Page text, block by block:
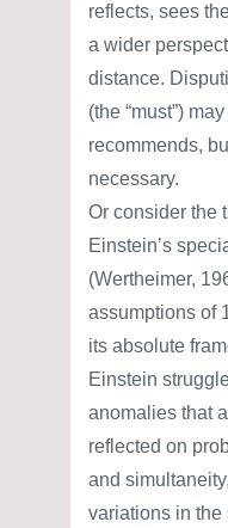
reflects, sees
a wider
distance.
(the “must”)
recommends,
necessary.
Or consider the
Einstein’s
(Wertheimer,
assumptions of
its absolute
Einstein
anomalies that
reflected on
and
variations in the